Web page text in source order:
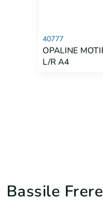
40777
OPALINE
L/R A4
Bassile